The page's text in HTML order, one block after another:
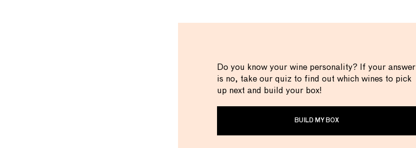
Do you know your wine personality? If your answer
is no, take our quiz to find out which wines to pick
up next and build your box!
BUILD MY BOX